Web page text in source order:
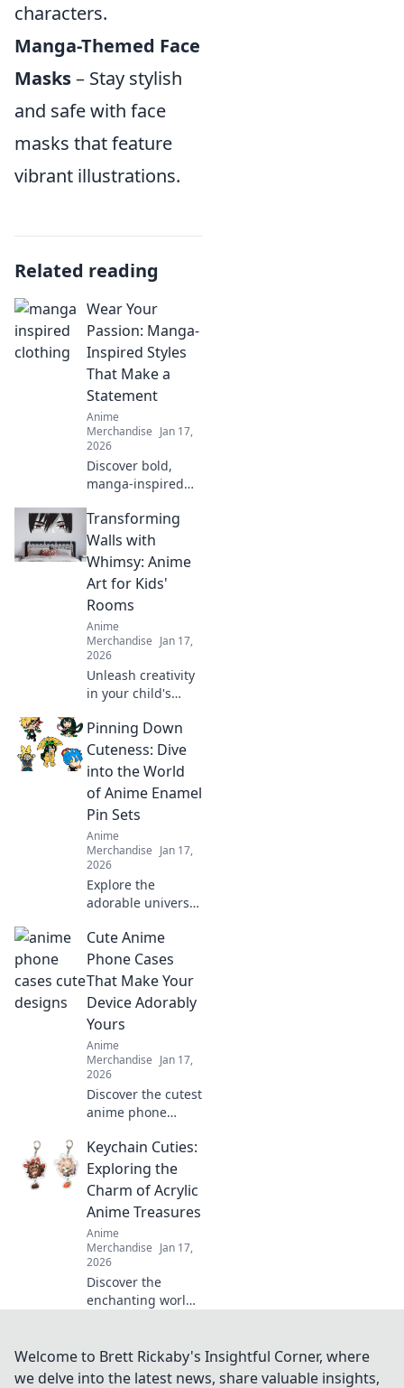
characters.
Manga-Themed Face
Masks– Stay stylish
and safe with face
masks that feature
vibrant illustrations.
Related reading
Wear Your
Passion: Manga-
Inspired Styles
That Make a
Statement
Anime
Merchandise Jan 17,
2026
Discover bold,
manga-inspired
your passion
shine! Unleash
your inner hero
with eye-catching
styles that turn
heads.
Transforming
Walls with
Whimsy: Anime
Art for Kids'
Rooms
Anime
Merchandise Jan 17,
2026
Unleash creativity
in your child's
enchanting anime
art! Discover tips
and ideas to
transform walls
into a whimsical
wonderland.
Pinning Down
Cuteness: Dive
into the World
of Anime Enamel
Pin Sets
Anime
Merchandise Jan 17,
2026
Explore the
adorable universe
pin sets! Discover
unique designs,
trends, and must-
have pieces to
elevate your
collection today!
Cute Anime
Phone Cases
That Make Your
Device Adorably
Yours
Anime
Merchandise Jan 17,
2026
Discover the cutest
anime phone
transform your
device into a
charming
accessory. Shop
now and express
your unique style!
Keychain Cuties:
Exploring the
Charm of Acrylic
Anime Treasures
Anime
Merchandise Jan 17,
2026
Discover the
enchanting world
charm and style to
your collection.
Welcome to Brett Rickaby's Insightful Corner, where
we delve into the latest news, share valuable insights,